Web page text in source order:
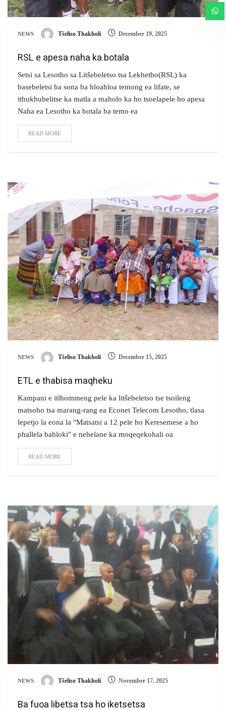
NEWS Tšeliso Thakholi December 19, 2025
RSL e apesa naha ka botala
Setsi sa Lesotho sa Litšebeletso tsa Lekhetho(RSL) ka
basebeletsi ba sona ba hloahloa temong ea lifate, se
ithukhubelitse ka matla a maholo ka ho tsoelapele ho apesa
Naha ea Lesotho ka botala ba temo ea
READ MORE
NEWS Tšeliso Thakholi December 15, 2025
ETL e thabisa maqheku
Kampani e itlhommeng pele ka litšebeletso tse tsoileng
matsoho tsa marang-rang ea Econet Telecom Lesotho, tlasa
lepetjo la eona la "Matsatsi a 12 pele ho Keresemese a ho
phallela bahloki" e nehelane ka moqeqekohali oa
READ MORE
NEWS Tšeliso Thakholi November 17, 2025
Ba fuoa libetsa tsa ho iketsetsa